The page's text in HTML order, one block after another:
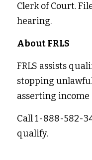
Clerk of Court.
hearing.
About FRLS
FRLS assists
stopping
asserting income
Call 1-888-582-
qualify.